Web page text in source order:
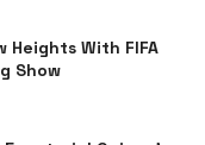
Heights With FIFA
Show